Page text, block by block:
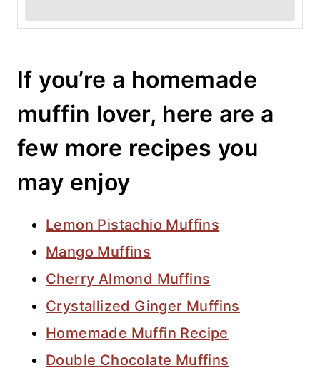
If you’re a homemade
muffin lover, here are a
few more recipes you
may enjoy
Lemon Pistachio Muffins
Mango Muffins
Cherry Almond Muffins
Crystallized Ginger Muffins
Homemade Muffin Recipe
Double Chocolate Muffins